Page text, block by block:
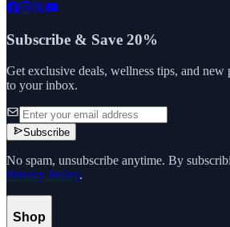
Subscribe & Save 20%
Get exclusive deals, wellness tips, and new
to your inbox.
Subscribe
No spam, unsubscribe anytime. By
Privacy Policy.
Shop